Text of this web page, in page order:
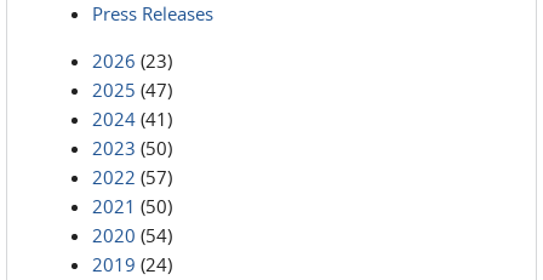
Press Releases
2026 (23)
2025 (47)
2024 (41)
2023 (50)
2022 (57)
2021 (50)
2020 (54)
2019 (24)